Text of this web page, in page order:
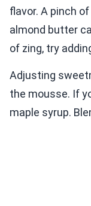
flavor. A pinch
almond butter
of zing, try
Adjusting
the mousse. If
maple syrup.